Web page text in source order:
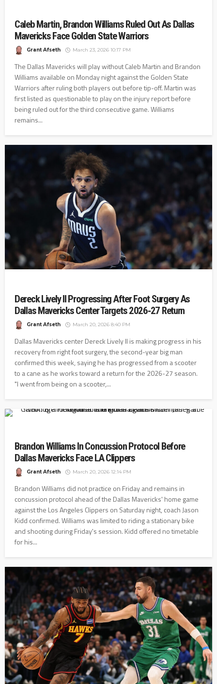
Caleb Martin, Brandon Williams Ruled Out As Dallas
Mavericks Face Golden State Warriors
Grant Afseth March 23, 2026 10:17 PM
The Dallas Mavericks will play without Caleb Martin and Brandon
Williams available on Monday night against the Golden State
Warriors after ruling both players out before tip-off. Martin was
first listed as questionable to play on the injury report before
being ruled out for the third consecutive game. Williams
remains...
Dereck Lively II Progressing After Foot Surgery As
Dallas Mavericks Center Targets 2026‑27 Return
Grant Afseth March 20, 2026 8:40 PM
Dallas Mavericks center Dereck Lively II is making progress in his
recovery from right foot surgery, the second-year big man
confirmed this week, saying he has progressed from a scooter
to a cane as he works toward a return for the 2026-27 season.
"I went from being on a scooter,...
Brandon Williams In Concussion Protocol Before
Dallas Mavericks Face LA Clippers
Grant Afseth March 20, 2026 12:14 PM
Brandon Williams did not practice on Friday and remains in
concussion protocol ahead of the Dallas Mavericks' home game
against the Los Angeles Clippers on Saturday night, coach Jason
Kidd confirmed. Williams was limited to riding a stationary bike
and shooting during Friday's session. Kidd offered no timetable
for his...